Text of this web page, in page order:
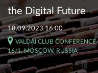
the Digital Future
18.09.2023 16:00
VALDAI CLUB
16/1, MOSCOW, RUSSIA